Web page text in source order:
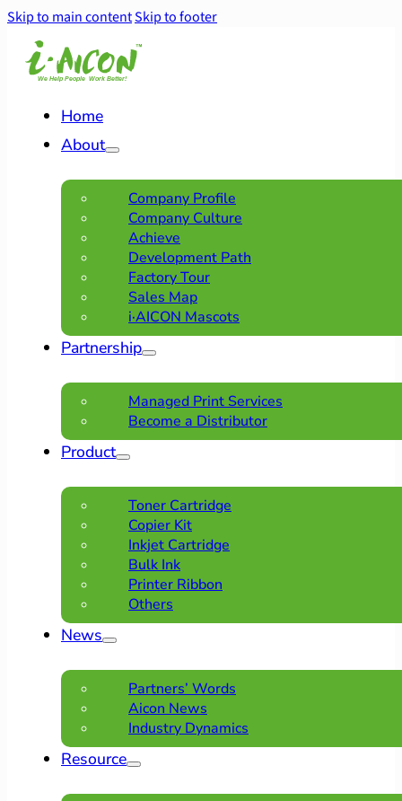
Skip to main contentSkip to footer
Home
About
Company Profile
Company Culture
Achieve
Development Path
Factory Tour
Sales Map
i·AICON Mascots
Partnership
Managed Print Services
Become a Distributor
Product
Toner Cartridge
Copier Kit
Inkjet Cartridge
Bulk Ink
Printer Ribbon
Others
News
Partners’ Words
Aicon News
Industry Dynamics
Resource